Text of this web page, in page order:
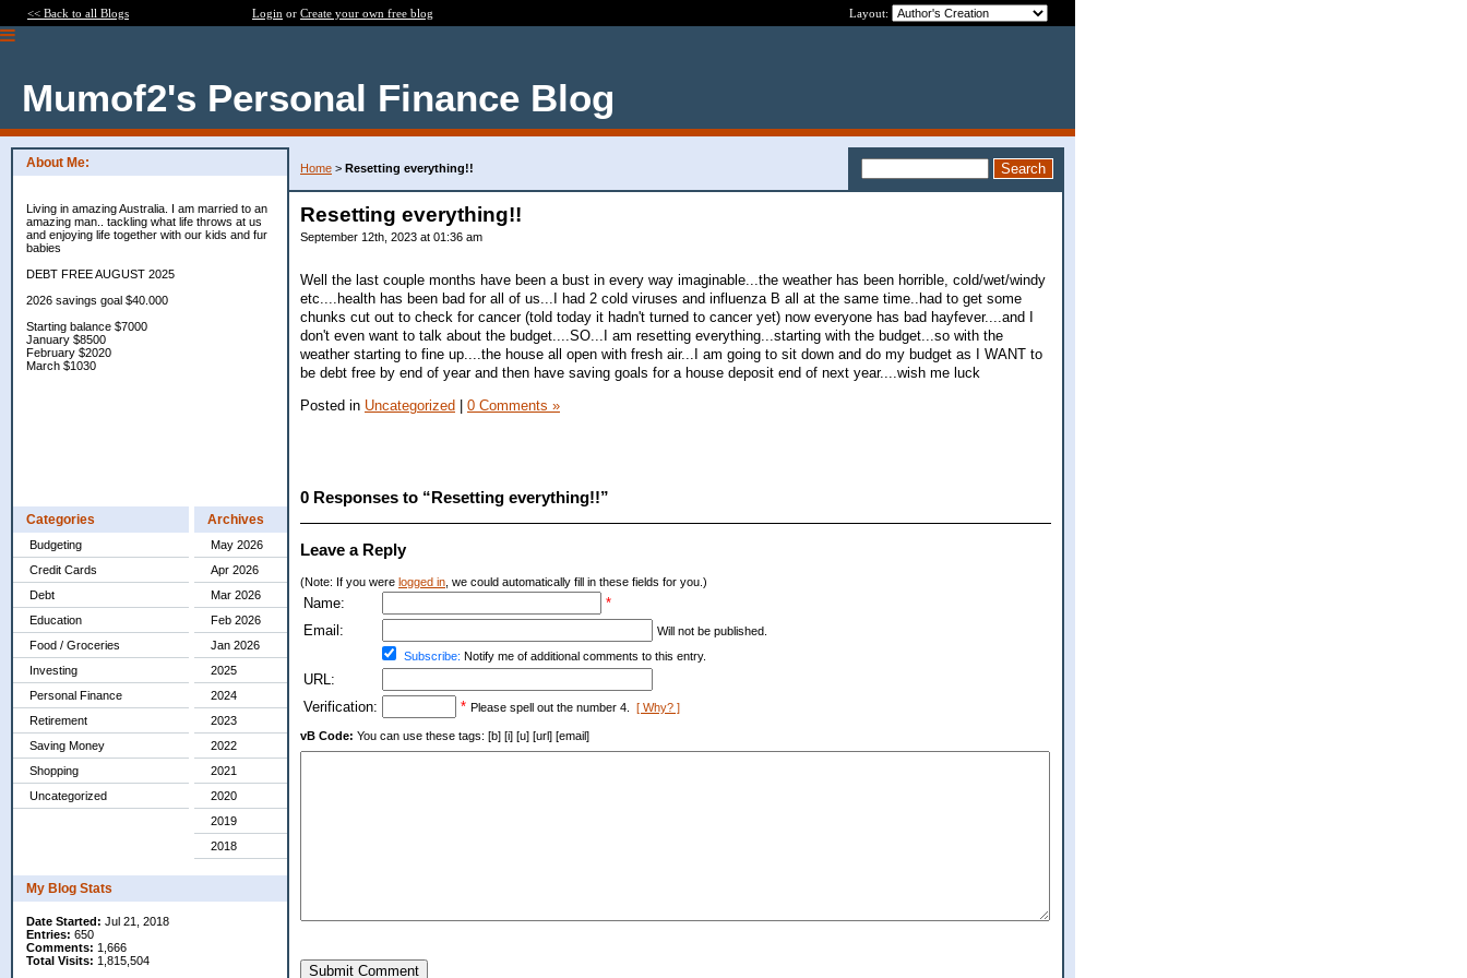
<< Back to all Blogs Login or Create your own free blog Layout:
Mumof2's Personal Finance Blog
About Me:
Living in amazing Australia. I am married to an
amazing man.. tackling what life throws at us
and enjoying life together with our kids and fur
babies
DEBT FREE AUGUST 2025
2026 savings goal $40.000
Starting balance $7000
January $8500
February $2020
March $1030
Categories
Budgeting
Credit Cards
Debt
Education
Food / Groceries
Investing
Personal Finance
Retirement
Saving Money
Shopping
Uncategorized
Archives
May 2026
Apr 2026
Mar 2026
Feb 2026
Jan 2026
2025
2024
2023
2022
2021
2020
2019
2018
My Blog Stats
Date Started: Jul 21, 2018
Entries: 650
Comments: 1,666
Total Visits: 1,815,504
Home > Resetting everything!!
Resetting everything!!
September 12th, 2023 at 01:36 am
Well the last couple months have been a bust in every way imaginable...the weather has been horrible, cold/wet/windy
etc....health has been bad for all of us...I had 2 cold viruses and influenza B all at the same time..had to get some
chunks cut out to check for cancer (told today it hadn't turned to cancer yet) now everyone has bad hayfever....and I
don't even want to talk about the budget....SO...I am resetting everything...starting with the budget...so with the
weather starting to fine up....the house all open with fresh air...I am going to sit down and do my budget as I WANT to
be debt free by end of year and then have saving goals for a house deposit end of next year....wish me luck
Posted in Uncategorized | 0 Comments »
0 Responses to “Resetting everything!!”
Leave a Reply
(Note: If you were logged in , we could automatically fill in these fields for you.)
Name:
*
Email:
Will not be published.
Subscribe: Notify me of additional comments to this entry.
URL:
Verification:
* Please spell out the number 4. [ Why? ]
vB Code: You can use these tags: [b] [i] [u] [url] [email]
Submit Comment